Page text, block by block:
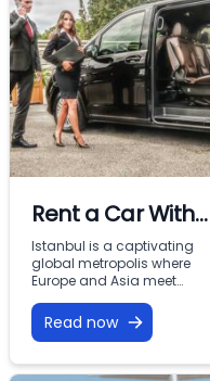
Rent a Car With
Driver In Istanbul
Istanbul is a captivating
global metropolis where
Europe and Asia meet
From imperial landmarks
like the Hagia Sophia and
bustling commercial
Read now